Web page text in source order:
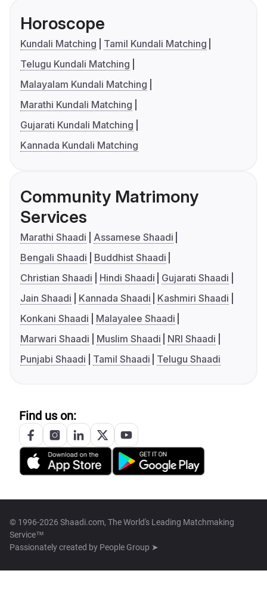
Horoscope
Kundali Matching
Tamil Kundali Matching
Telugu Kundali Matching
Malayalam Kundali Matching
Marathi Kundali Matching
Gujarati Kundali Matching
Kannada Kundali Matching
Community Matrimony
Services
Marathi Shaadi
Assamese Shaadi
Bengali Shaadi
Buddhist Shaadi
Christian Shaadi
Hindi Shaadi
Gujarati Shaadi
Jain Shaadi
Kannada Shaadi
Kashmiri Shaadi
Konkani Shaadi
Malayalee Shaadi
Marwari Shaadi
Muslim Shaadi
NRI Shaadi
Punjabi Shaadi
Tamil Shaadi Telugu Shaadi
Find us on:
© 1996-2026 Shaadi.com, The World's Leading Matchmaking
Service™
Passionately created by People Group ➤